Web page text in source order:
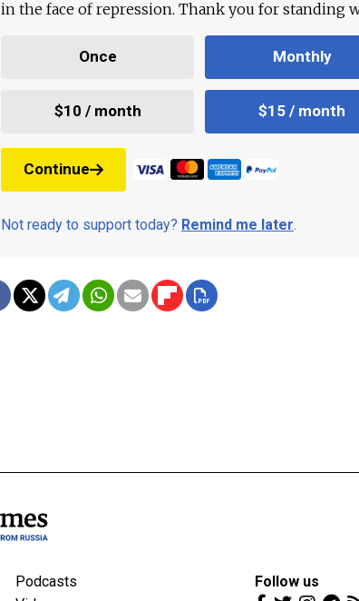
in the face of repression. Thank you for standing
Once Monthly
$10 / month $15 / month
Continue
Not ready to support today? Remind me later.
Podcasts
Follow us